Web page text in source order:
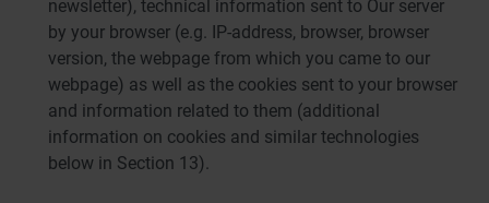
newsletter), technical information sent to Our server
by your browser (e.g. IP-address, browser, browser
version, the webpage from which you came to our
webpage) as well as the cookies sent to your browser
and information related to them (additional
information on cookies and similar technologies
below in Section 13).